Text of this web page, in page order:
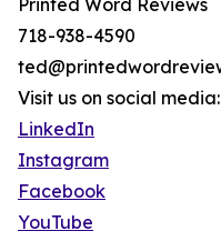
Printed Word Reviews
718-938-4590
Visit us on social media:
LinkedIn
Instagram
Facebook
YouTube